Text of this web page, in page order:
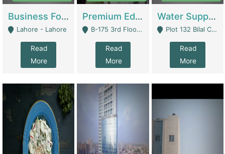
Business For Sale Baby & Kids Clothing & Accessories | Clothing / Shoes
Lahore - Lahore
Read
More
Premium Educational Institution For Sale- Bahria Town Karachi | Academies / Tutor Academies / Tuition Centers
B-175 3rd Floor, Midway Commercial B, Bahria Town Karachi - Karachi
Read
More
Water Supplier Business For Sale | Water / Beverages Supply
Plot 132 Bilal Colony, Korangi Karachi - Karachi
Read
More